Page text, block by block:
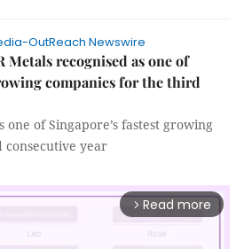
OutReach Newswire
Metals recognised as one of
companies for the third
one of Singapore’s fastest growing
year
arrow_forward_ios Read more